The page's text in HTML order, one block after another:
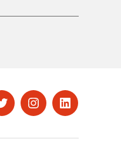
TwitterInstagramLinkedIn